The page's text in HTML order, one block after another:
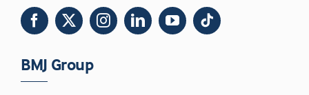
BMJ Group